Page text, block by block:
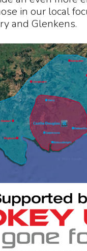
in our local
and Glenkens.